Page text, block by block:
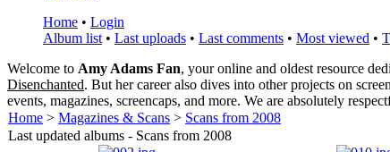
Home • Login
Album list • Last uploads • Last comments • Most viewed •
Welcome to Amy Adams Fan, your online and oldest resource
Disenchanted. But her career also dives into other projects on
events, magazines, screencaps, and more. We are absolutely
Home > Magazines & Scans > Scans from 2008
Last updated albums - Scans from 2008